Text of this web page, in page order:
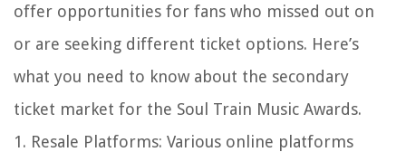
offer opportunities for fans who missed out on
or are seeking different ticket options. Here’s
what you need to know about the secondary
ticket market for the Soul Train Music Awards.
1. Resale Platforms: Various online platforms